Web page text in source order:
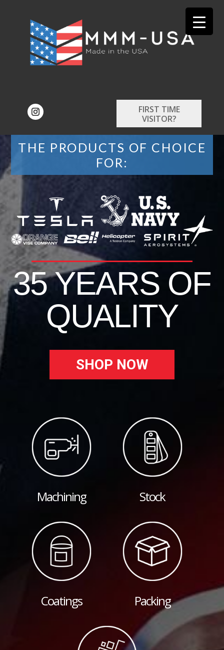
FIRST TIME
VISITOR?
THE PRODUCTS OF CHOICE
FOR:
35 YEARS OF
QUALITY
SHOP NOW
Machining Stock
Coatings Packing